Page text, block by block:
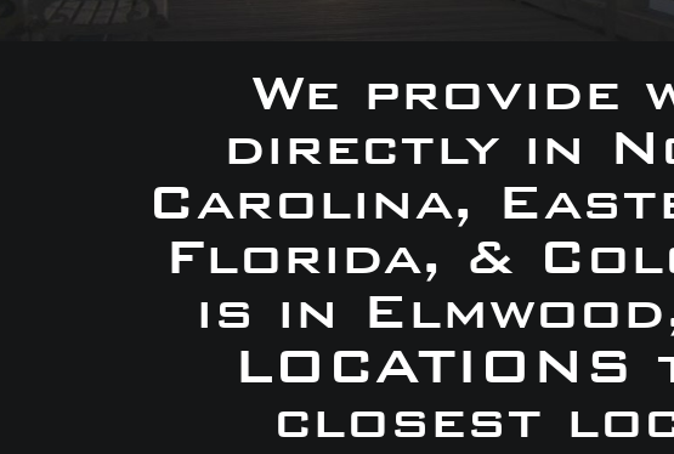
We provide
directly in
Carolina,
Florida, &
is in
closest